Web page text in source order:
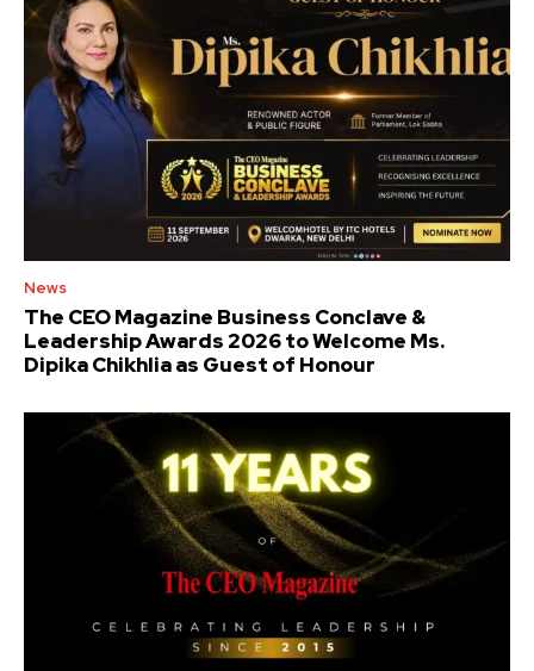
News
The CEO Magazine Business Conclave &
Leadership Awards 2026 to Welcome Ms.
Dipika Chikhlia as Guest of Honour